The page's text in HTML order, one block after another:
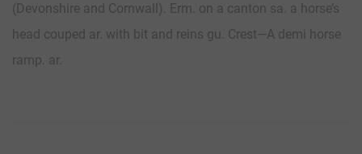
(Devonshire and Cornwall). Erm. on a canton sa. a horse’s
head couped ar. with bit and reins gu. Crest—A demi horse
ramp. ar.